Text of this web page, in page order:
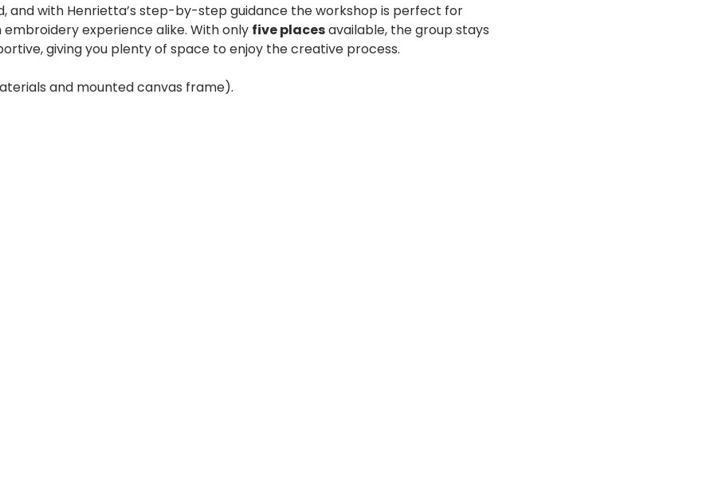
and with Henrietta’s step-by-step guidance the workshop is perfect for
experience alike. With only five places available, the group stays
giving you plenty of space to enjoy the creative process.
and mounted canvas frame).